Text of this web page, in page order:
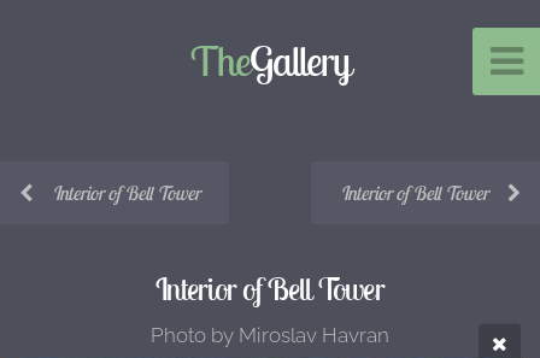
TheGallery
Interior of Bell Tower Interior of Bell Tower
Interior of Bell Tower
Photo by Miroslav Havran